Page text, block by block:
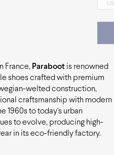
US
France, Parabootis renowned
shoes crafted with premium
welted construction,
craftsmanship with modern
1960s to today's urban
to evolve, producing high-
in its eco-friendly factory.